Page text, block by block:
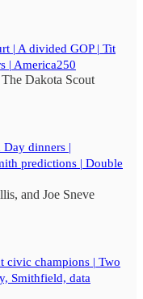
| A divided GOP | Tit
| America250
The Dakota Scout
dinners |
predictions | Double
, and Joe Sneve
civic champions | Two
Smithfield, data